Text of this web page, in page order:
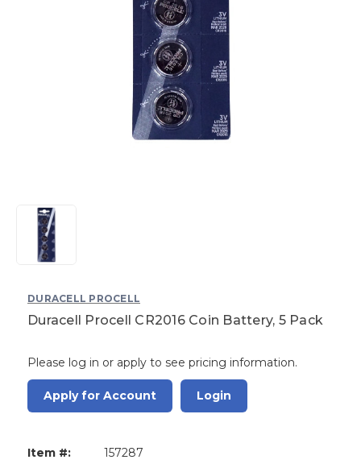
DURACELL PROCELL
Duracell Procell CR2016 Coin Battery, 5 Pack
Please log in or apply to see pricing information.
Apply for Account Login
Item #:
157287